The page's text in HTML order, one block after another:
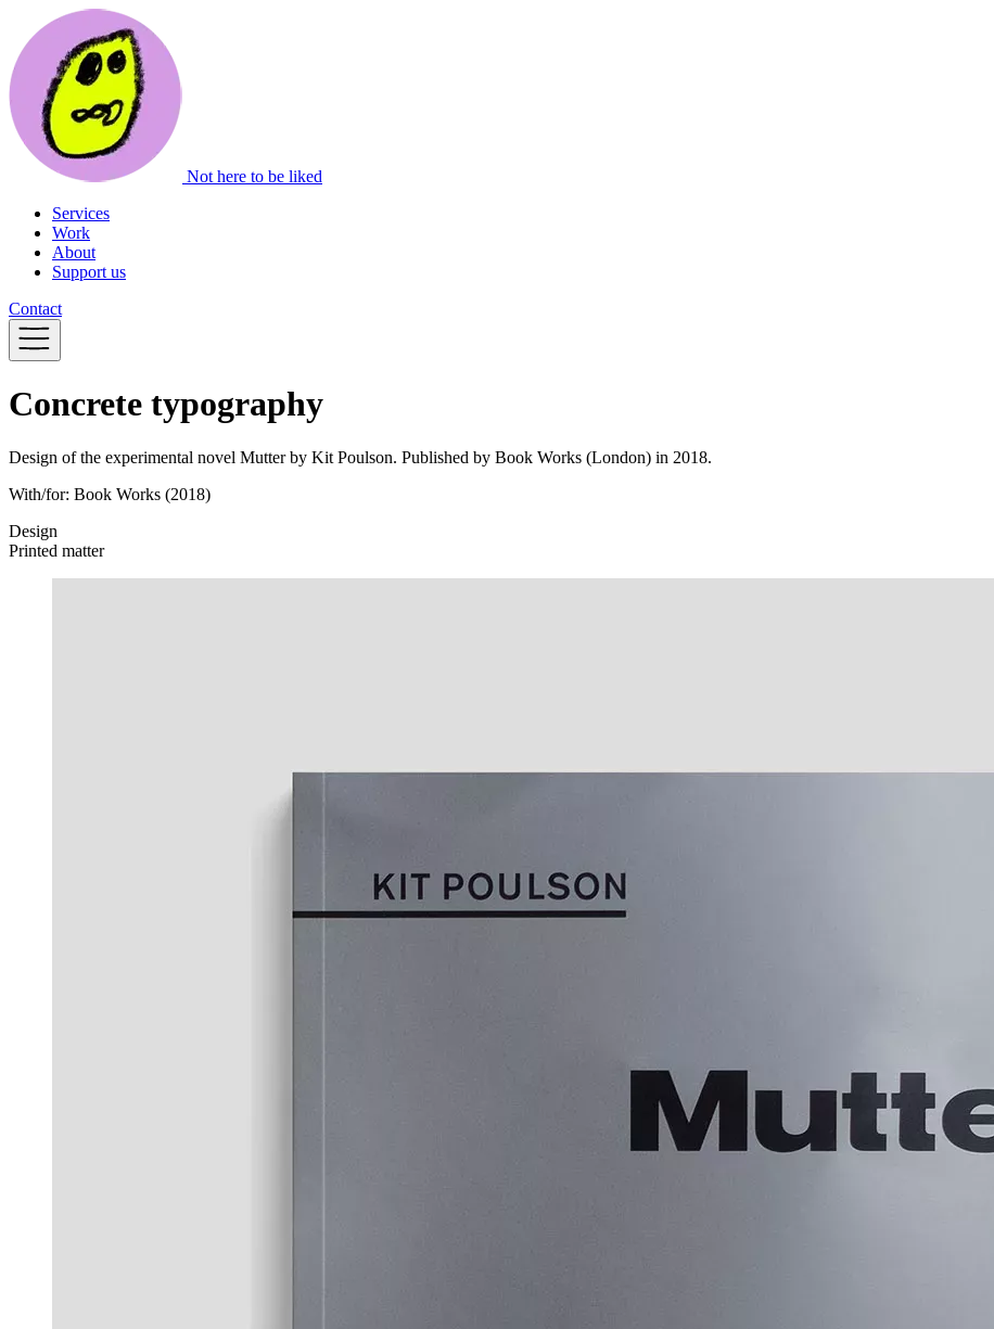
Not here to be liked
Services
Work
About
Support us
Contact
Concrete typography
Design of the experimental novel Mutter by Kit Poulson. Published by Book Works (London) in 2018.
With/for: Book Works (2018)
Design
Printed matter